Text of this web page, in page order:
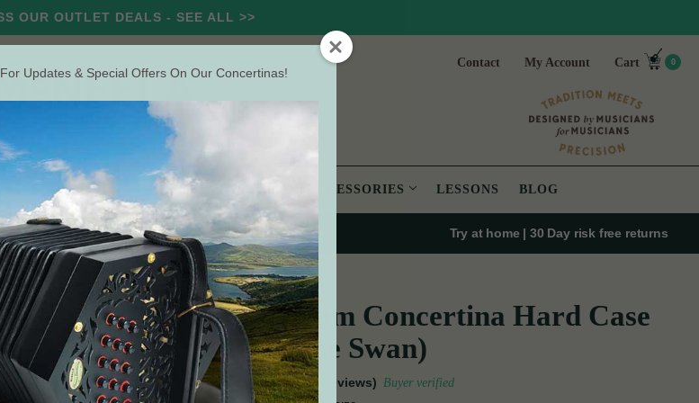
OUR OUTLET DEALS - SEE ALL >>
Contact My Account Cart 0
WIND OUTLET OFFERS ACCESSORIES LESSONS BLOG
Try at home | 30 Day risk free returns
the Swan)
Premium Concertina Hard Case
(For the Swan)
(7 Reviews) Buyer verified
Updates & Special Offers On Our Concertinas!